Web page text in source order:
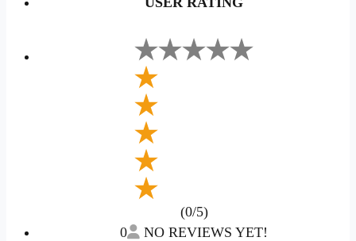
(0/5)
0
NO REVIEWS YET!